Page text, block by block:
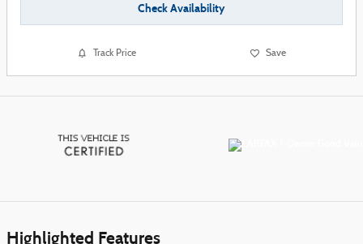
Check Availability
Track Price Save
Highlighted Features